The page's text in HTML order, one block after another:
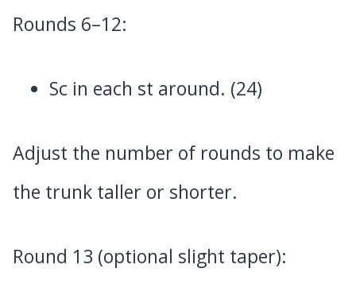
Rounds 6–12:
Sc in each st around. (24)
Adjust the number of rounds to make
the trunk taller or shorter.
Round 13 (optional slight taper):